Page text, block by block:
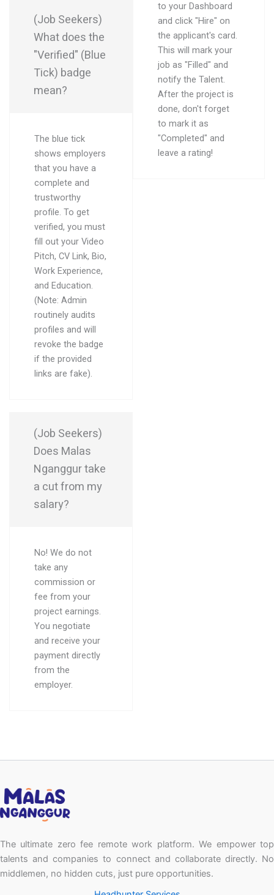
(Job Seekers)
What does the
"Verified" (Blue
Tick) badge
mean?
The blue tick
shows employers
that you have a
complete and
trustworthy
profile. To get
verified, you must
fill out your Video
Pitch, CV Link, Bio,
Work Experience,
and Education.
(Note: Admin
routinely audits
profiles and will
revoke the badge
if the provided
links are fake).
(Job Seekers)
Does Malas
Nganggur take
a cut from my
salary?
No! We do not
take any
commission or
fee from your
project earnings.
You negotiate
and receive your
payment directly
from the
employer.
to your Dashboard
and click "Hire" on
the applicant's card.
This will mark your
job as "Filled" and
notify the Talent.
After the project is
done, don't forget
to mark it as
"Completed" and
leave a rating!
The ultimate zero fee remote work platform. We empower top
talents and companies to connect and collaborate directly. No
middlemen, no hidden cuts, just pure opportunities.